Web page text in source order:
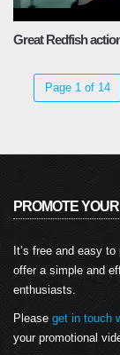
Page 1 of 14
PROMOTE
It’s free and easy
offer a simple and
enthusiasts.
Please get in touch
your promotional